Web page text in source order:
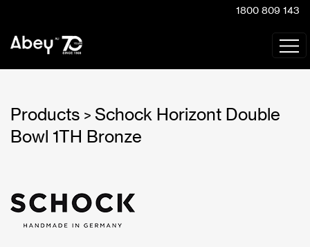
1800 809 143
Products > Schock Horizont Double
Bowl 1TH Bronze